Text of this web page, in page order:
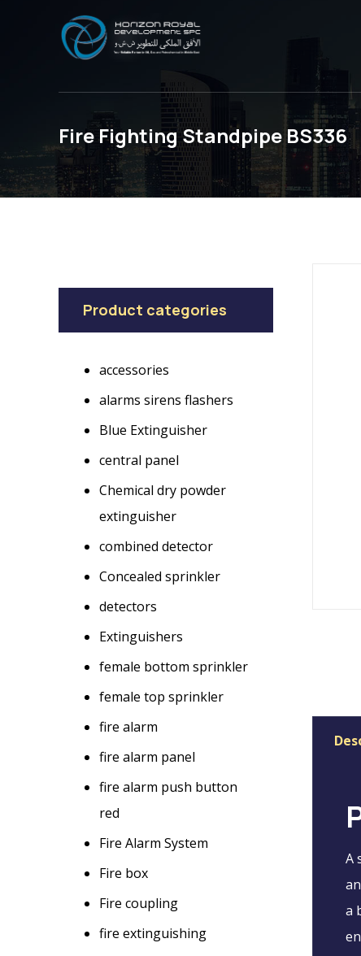
Fire Fighting Standpipe BS336
A
a
Product categories
accessories
alarms sirens flashers
Blue Extinguisher
central panel
Chemical dry powder
extinguisher
combined detector
Concealed sprinkler
detectors
Extinguishers
female bottom sprinkler
female top sprinkler
fire alarm
fire alarm panel
fire alarm push button
red
Fire Alarm System
Fire box
Fire coupling
fire extinguishing